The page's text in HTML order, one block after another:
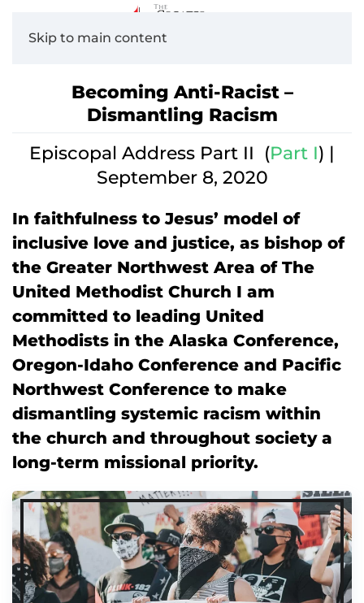
Skip to main content
Becoming Anti-Racist –
Dismantling Racism
Episcopal Address Part II (Part I) |
September 8, 2020
In faithfulness to Jesus’ model of
inclusive love and justice, as bishop of
the Greater Northwest Area of The
United Methodist Church I am
committed to leading United
Methodists in the Alaska Conference,
Oregon-Idaho Conference and Pacific
Northwest Conference to make
dismantling systemic racism within
the church and throughout society a
long-term missional priority.